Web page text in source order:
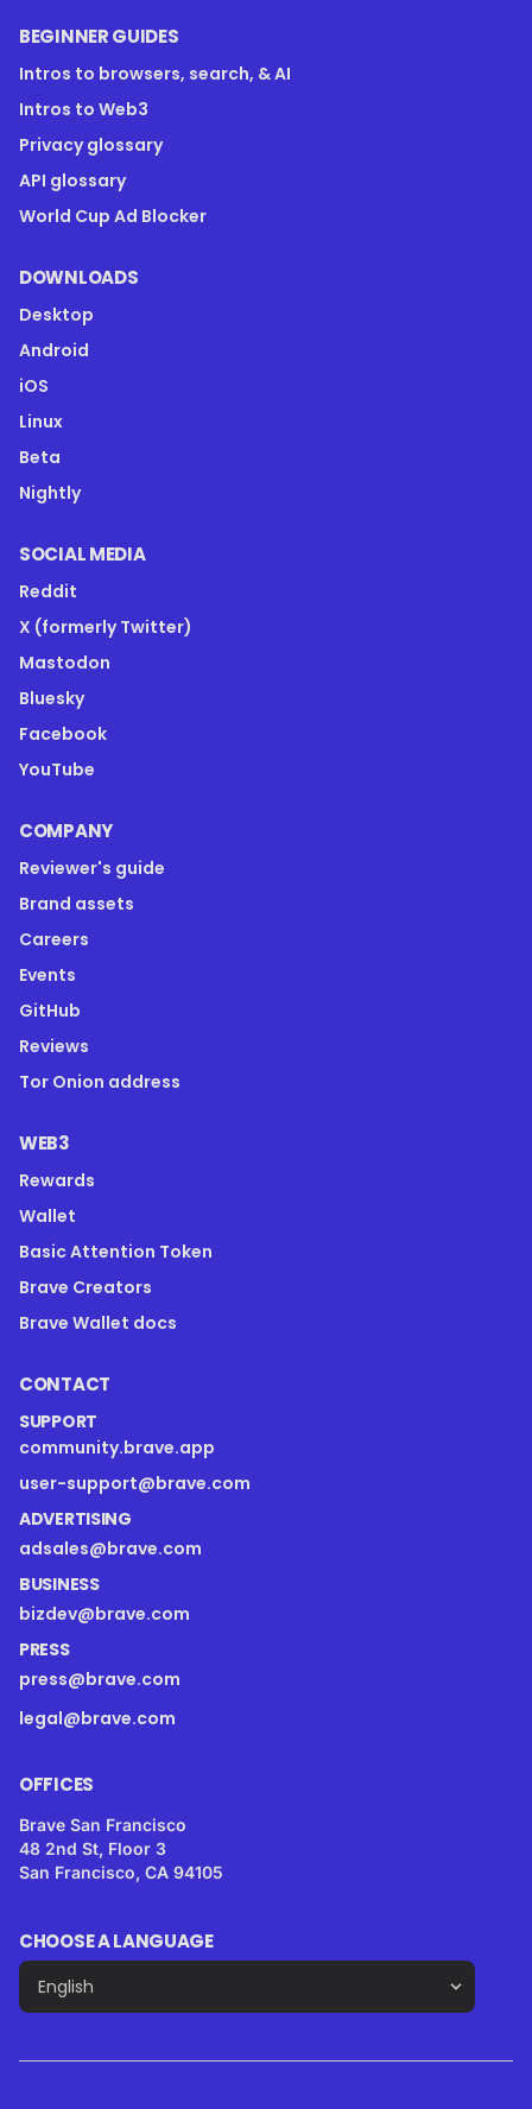
BEGINNER GUIDES
Intros to browsers, search, & AI
Intros to Web3
Privacy glossary
API glossary
World Cup Ad Blocker
DOWNLOADS
Desktop
Android
iOS
Linux
Beta
Nightly
SOCIAL MEDIA
Reddit
X (formerly Twitter)
Mastodon
Bluesky
Facebook
YouTube
COMPANY
Reviewer's guide
Brand assets
Careers
Events
GitHub
Reviews
Tor Onion address
WEB3
Rewards
Wallet
Basic Attention Token
Brave Creators
Brave Wallet docs
CONTACT
SUPPORT
community.brave.app
user-support@brave.com
ADVERTISING
adsales@brave.com
BUSINESS
bizdev@brave.com
PRESS
press@brave.com
legal@brave.com
OFFICES
Brave San Francisco
48 2nd St, Floor 3
San Francisco, CA 94105
CHOOSE A LANGUAGE